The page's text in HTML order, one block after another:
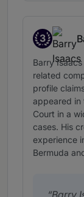
3
Band 3
Barry
related
profile
appeared in
Court in a
cases. His
experience
Bermuda